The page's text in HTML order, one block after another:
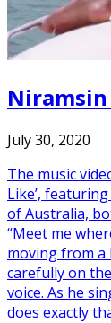
Niramsin
July 30, 2020
The music
Like’,
of Australia,
“Meet me
moving from a
carefully on
voice. As he
does exactly